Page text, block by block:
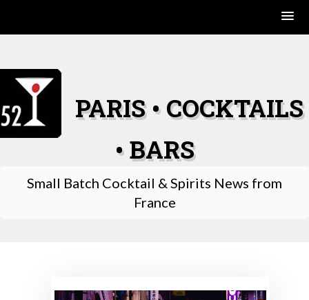
content
PARIS • COCKTAILS
• BARS
Small Batch Cocktail & Spirits News from
France